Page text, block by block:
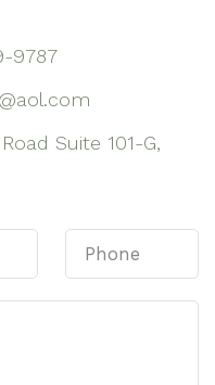
9787
Suite 101-G,